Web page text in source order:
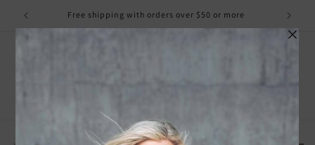
content
Free shipping with orders over $50 or more
Skip to